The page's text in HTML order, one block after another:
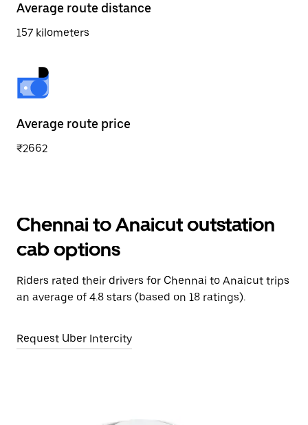
Average route distance
157 kilometers
Average route price
₹2662
Chennai to Anaicut outstation
cab options
Riders rated their drivers for Chennai to Anaicut trips
an average of 4.8 stars (based on 18 ratings).
Request Uber Intercity